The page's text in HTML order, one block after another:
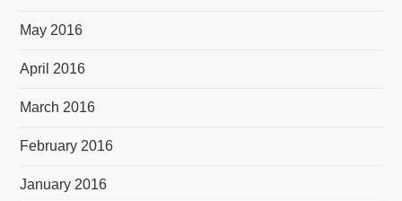
May 2016
April 2016
March 2016
February 2016
January 2016